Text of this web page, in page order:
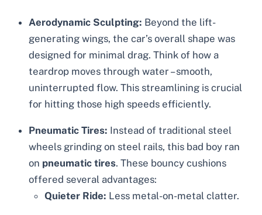
Aerodynamic Sculpting: Beyond the lift-
generating wings, the car’s overall shape was
designed for minimal drag. Think of how a
teardrop moves through water – smooth,
uninterrupted flow. This streamlining is crucial
for hitting those high speeds efficiently.
Pneumatic Tires: Instead of traditional steel
wheels grinding on steel rails, this bad boy ran
on pneumatic tires. These bouncy cushions
offered several advantages:
Quieter Ride: Less metal-on-metal clatter.